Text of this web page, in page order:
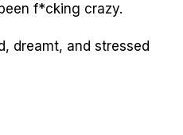
f*cking crazy.
dreamt, and stressed